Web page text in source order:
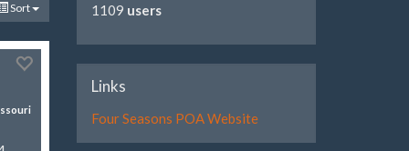
Sort
1109 users
Links
Four Seasons POA Website